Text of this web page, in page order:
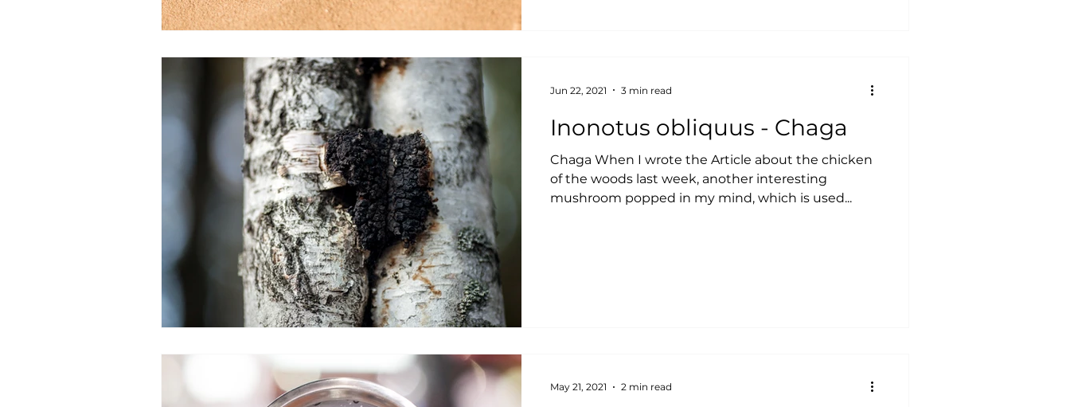
Inonotus obliquus - Chaga
Chaga When I wrote the Article about the chicken
of the woods last week, another interesting
mushroom popped in my mind, which is used...
Jun 22, 2021 3 min read
May 21, 2021 2 min read